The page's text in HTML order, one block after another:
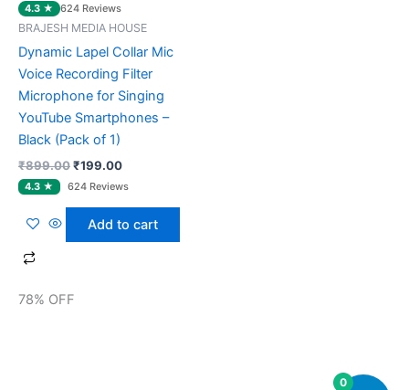
4.3 ★ 624 Reviews
BRAJESH MEDIA HOUSE
Dynamic Lapel Collar Mic
Voice Recording Filter
Microphone for Singing
YouTube Smartphones –
Black (Pack of 1)
₹899.00₹199.00
Add to cart
78% OFF
0